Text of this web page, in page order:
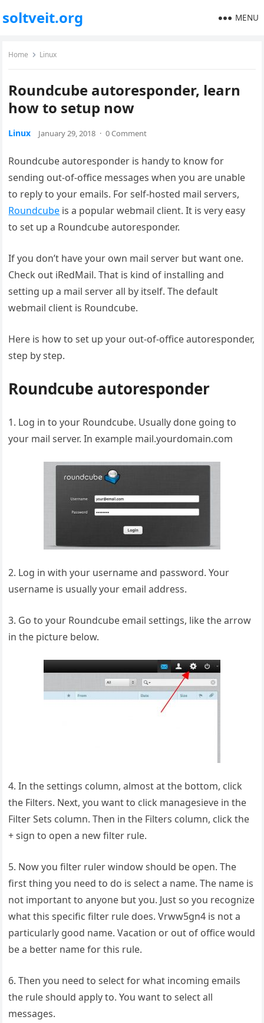
soltveit.org MENU
Home Linux
Roundcube autoresponder, learn
how to setup now
Linux January 29, 2018 · 0 Comment
Roundcube autoresponder is handy to know for
sending out-of-office messages when you are unable
to reply to your emails. For self-hosted mail servers,
Roundcube is a popular webmail client. It is very easy
to set up a Roundcube autoresponder.
If you don’t have your own mail server but want one.
Check out iRedMail. That is kind of installing and
setting up a mail server all by itself. The default
webmail client is Roundcube.
Here is how to set up your out-of-office autoresponder,
step by step.
Roundcube autoresponder
1. Log in to your Roundcube. Usually done going to
your mail server. In example mail.yourdomain.com
2. Log in with your username and password. Your
username is usually your email address.
3. Go to your Roundcube email settings, like the arrow
in the picture below.
4. In the settings column, almost at the bottom, click
the Filters. Next, you want to click managesieve in the
Filter Sets column. Then in the Filters column, click the
+ sign to open a new filter rule.
5. Now you filter ruler window should be open. The
first thing you need to do is select a name. The name is
not important to anyone but you. Just so you recognize
what this specific filter rule does. Vrww5gn4 is not a
particularly good name. Vacation or out of office would
be a better name for this rule.
6. Then you need to select for what incoming emails
the rule should apply to. You want to select all
messages.